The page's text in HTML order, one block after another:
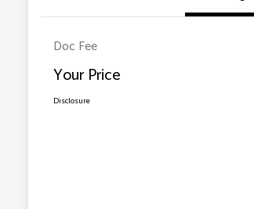
Doc Fee
Your Price
Disclosure